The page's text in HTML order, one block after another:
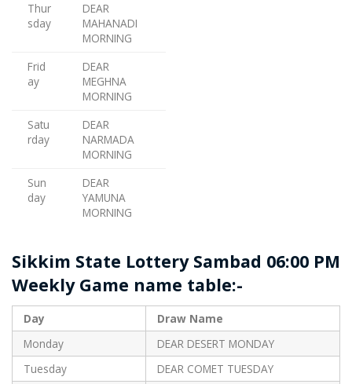
Thur
sday
DEAR
MAHANADI
MORNING
Frid
ay
DEAR
MEGHNA
MORNING
Satu
rday
DEAR
NARMADA
MORNING
Sun
day
DEAR
YAMUNA
MORNING
Sikkim State Lottery Sambad 06:00 PM
Weekly Game name table:-
Day
Draw Name
Monday
DEAR DESERT MONDAY
Tuesday
DEAR COMET TUESDAY